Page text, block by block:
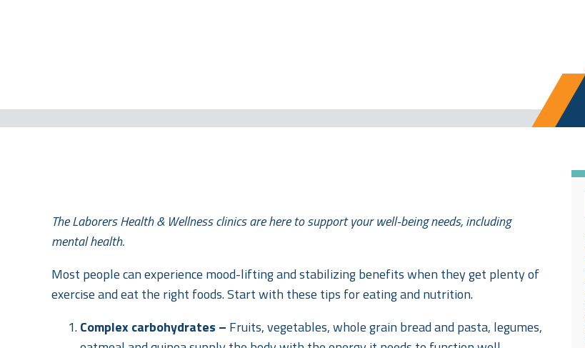
The Laborers Health & Wellness clinics are here to support your well-being needs, including
mental health.
Most people can experience mood-lifting and stabilizing benefits when they get plenty of
exercise and eat the right foods. Start with these tips for eating and nutrition.
Complex carbohydrates – Fruits, vegetables, whole grain bread and pasta, legumes,